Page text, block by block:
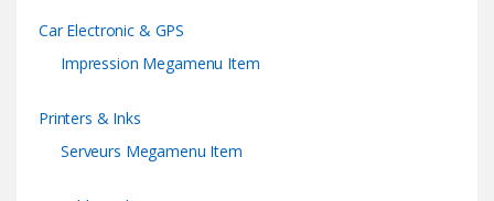
Car Electronic & GPS
Impression Megamenu Item
Printers & Inks
Serveurs Megamenu Item